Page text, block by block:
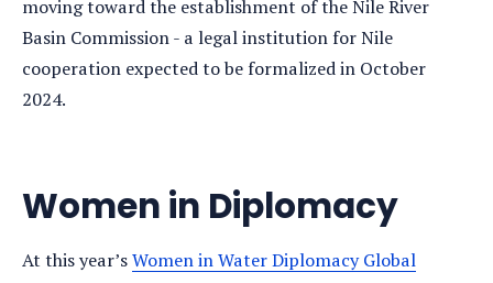
moving toward the establishment of the Nile River
Basin Commission - a legal institution for Nile
cooperation expected to be formalized in October
2024.
Women in Diplomacy
At this year’sWomen in Water Diplomacy Global